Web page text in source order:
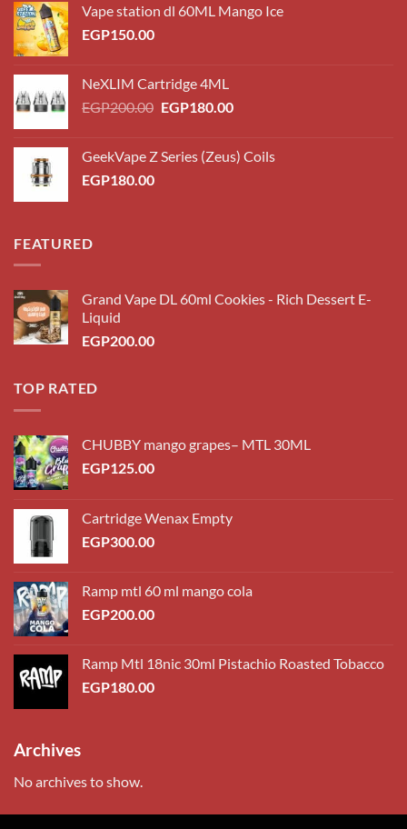
Vape station dl 60ML Mango Ice
EGP150.00
NeXLIM Cartridge 4ML
EGP200.00 Original
EGP200.00.
EGP180.00Current
EGP180.00.
GeekVape Z Series (Zeus) Coils
EGP180.00
FEATURED
Grand Vape DL 60ml Cookies - Rich Dessert E-
Liquid
EGP200.00
TOP RATED
CHUBBY mango grapes– MTL 30ML
EGP125.00
Cartridge Wenax Empty
EGP300.00
Ramp mtl 60 ml mango cola
EGP200.00
Ramp Mtl 18nic 30ml Pistachio Roasted Tobacco
EGP180.00
Archives
No archives to show.